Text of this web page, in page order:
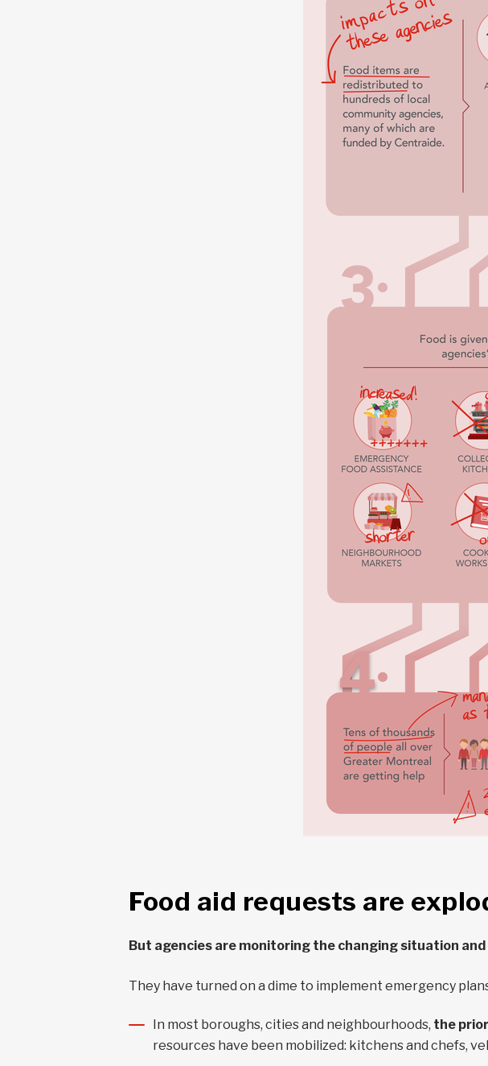
Food aid requests are
But agencies are monitoring the changing situation
They have turned on a dime to implement emergency
In most boroughs, cities and neighbourhoods, the
resources have been mobilized: kitchens and chefs,